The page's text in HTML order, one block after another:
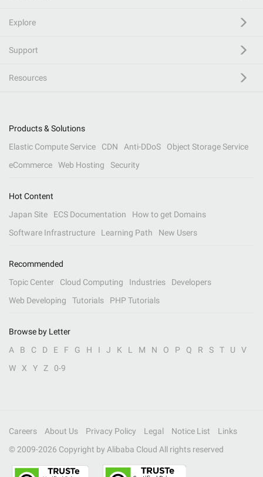
Explore
Support
Resources
Products & Solutions
Elastic Compute Service
CDN Anti-DDoS
Object Storage Service
eCommerce
Web Hosting Security
Hot Content
Japan Site
ECS Documentation
How to get Domains
Software Infrastructure
Learning Path New Users
Recommended
Topic Center
Cloud Computing Industries
Developers
Web Developing
Tutorials PHP Tutorials
Browse by Letter
A
B C D E F G H I J K L M N O P Q R S T U
V
W
X Y Z 0-9
Careers About Us Privacy Policy Legal Notice List
Links
© 2009-2026 Copyright by Alibaba Cloud All rights reserved